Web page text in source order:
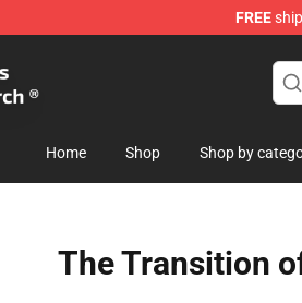
FREE
Home Shop Shop by
The Transition